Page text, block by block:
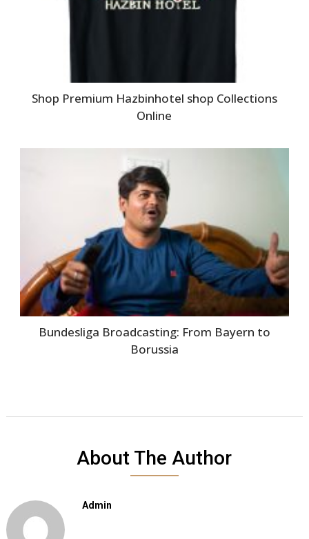
Shop Premium Hazbinhotel shop Collections
Online
Bundesliga Broadcasting: From Bayern to
Borussia
About The Author
Admin